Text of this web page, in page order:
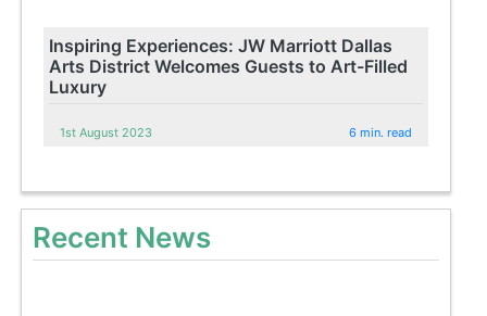
Inspiring Experiences: JW Marriott Dallas
Arts District Welcomes Guests to Art-Filled
Luxury
1st August 2023 6 min. read
Recent News